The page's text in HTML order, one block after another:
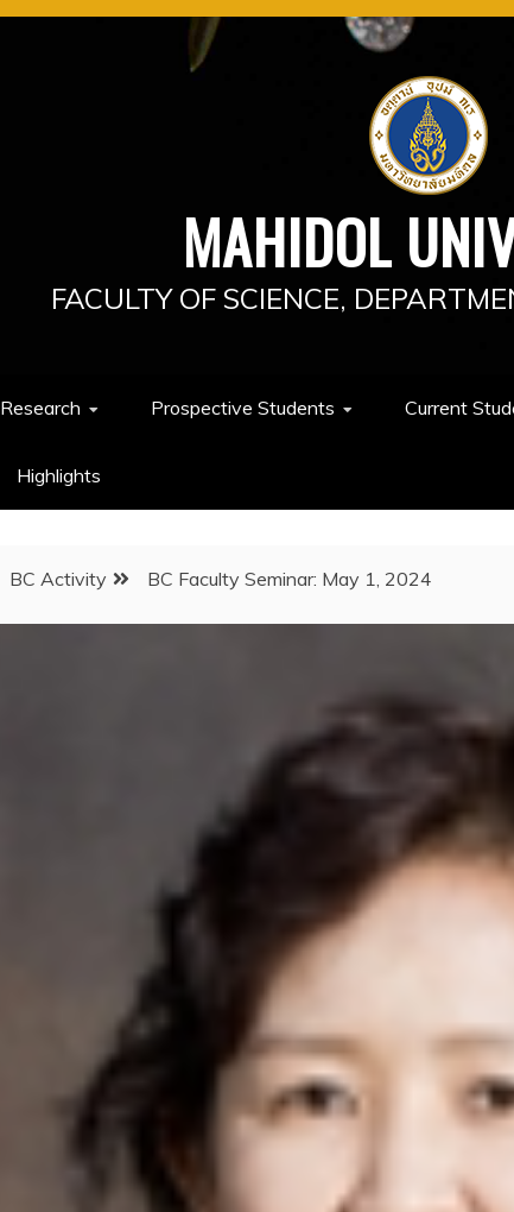
MAHIDOL
FACULTY OF SCIENCE,
Research Prospective Students Current
Highlights
BC Activity BC Faculty Seminar: May 1, 2024